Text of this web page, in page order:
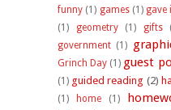
funny (1) games (1) gave
(1)
geometry (1) gifts
government (1)
Grinch Day (1) guest
(1) guided reading (2)
(1)
home (1)